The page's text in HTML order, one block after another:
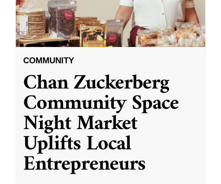
COMMUNITY
Chan Zuckerberg
Community Space
Night Market
Uplifts Local
Entrepreneurs